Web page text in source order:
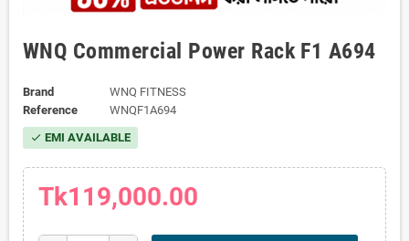
WNQ Commercial Power Rack F1 A694
Brand
WNQ FITNESS
Reference
WNQF1A694
check EMI AVAILABLE
Tk119,000.00